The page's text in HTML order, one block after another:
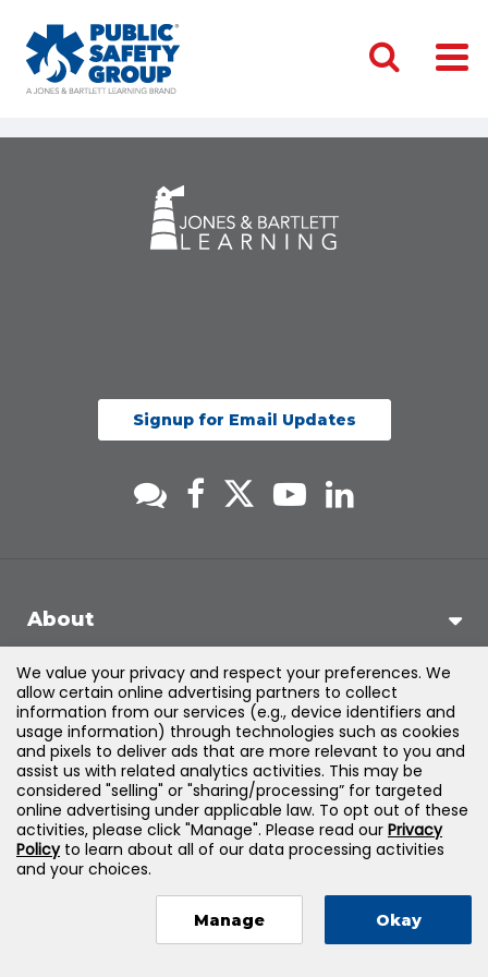
Signup for Email Updates
About
Support
Products & Solutions
Legal
Jones & Bartlett Learning, LLC — All Rights Reserved
We value your privacy and respect your preferences. We
allow certain online advertising partners to collect
information from our services (e.g., device identifiers and
usage information) through technologies such as cookies
and pixels to deliver ads that are more relevant to you and
assist us with related analytics activities. This may be
considered "selling" or "sharing/processing” for targeted
online advertising under applicable law. To opt out of these
activities, please click "Manage". Please read our Privacy
Policyto learn about all of our data processing activities
and your choices.
Manage Okay